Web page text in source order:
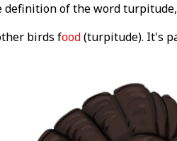
definition of the word
birds food(turpitude). It's